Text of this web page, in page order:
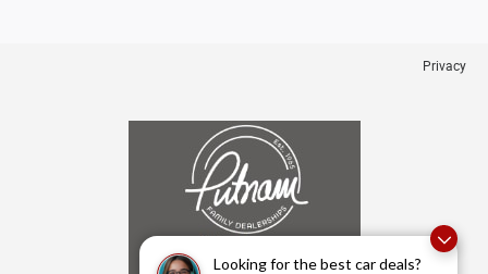
Looking for the best car deals?
Privacy